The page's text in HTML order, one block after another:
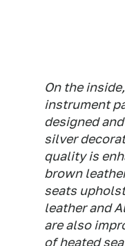
On the
instrument
designed
silver
quality is
brown
seats
leather and
are also
of heated